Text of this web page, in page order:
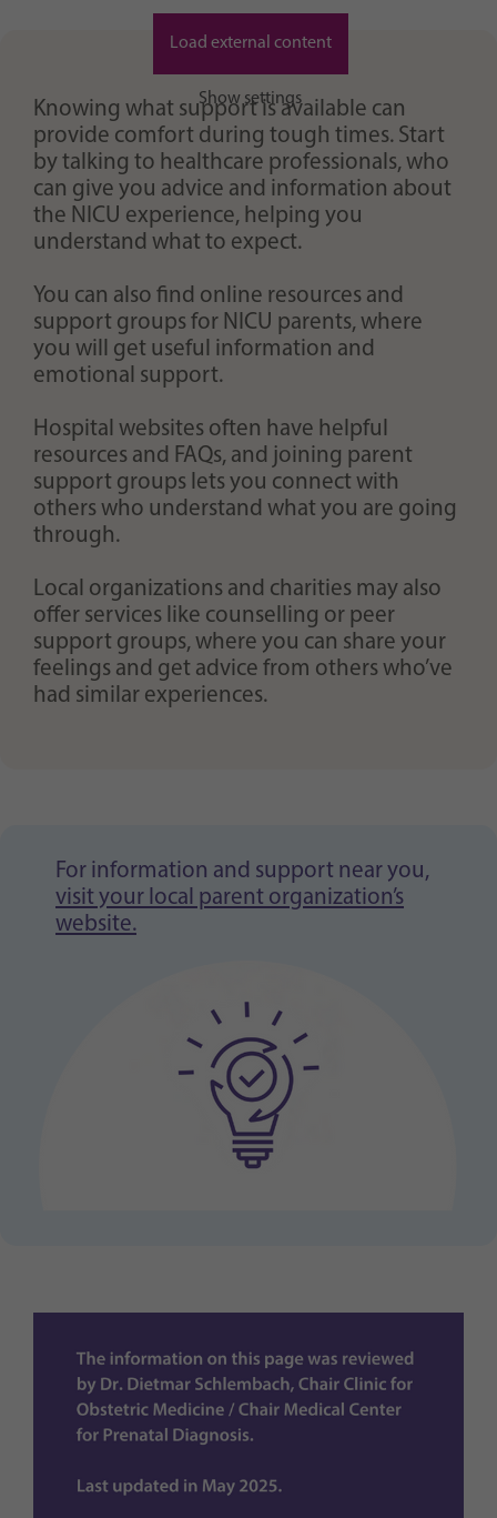
Load external content
Show settings
Knowing what support is available can
provide comfort during tough times. Start
by talking to healthcare professionals, who
can give you advice and information about
the NICU experience, helping you
understand what to expect.
You can also find online resources and
support groups for NICU parents, where
you will get useful information and
emotional support.
Hospital websites often have helpful
resources and FAQs, and joining parent
support groups lets you connect with
others who understand what you are going
through.
Local organizations and charities may also
offer services like counselling or peer
support groups, where you can share your
feelings and get advice from others who’ve
had similar experiences.
For information and support near you,
visit your local parent organization’s
website.
Ihrer vorgenommen Einstellungen, falls der